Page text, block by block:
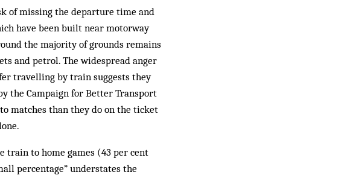
of missing the departure time and
have been built near motorway
the majority of grounds remains
and petrol. The widespread anger
travelling by train suggests they
the Campaign for Better Transport
matches than they do on the ticket
train to home games (43 per cent
percentage” understates the